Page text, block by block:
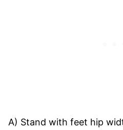
A) Stand with feet hip